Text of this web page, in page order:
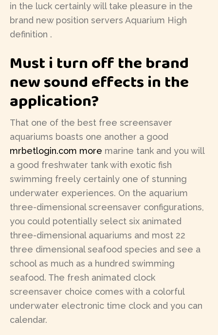
in the luck certainly will take pleasure in the
brand new position servers Aquarium High
definition .
Must i turn off the brand
new sound effects in the
application?
That one of the best free screensaver
aquariums boasts one another a good
mrbetlogin.com more marine tank and you will
a good freshwater tank with exotic fish
swimming freely certainly one of stunning
underwater experiences. On the aquarium
three-dimensional screensaver configurations,
you could potentially select six animated
three-dimensional aquariums and most 22
three dimensional seafood species and see a
school as much as a hundred swimming
seafood. The fresh animated clock
screensaver choice comes with a colorful
underwater electronic time clock and you can
calendar.